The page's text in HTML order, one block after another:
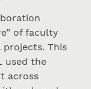
of faculty
This
used the
across